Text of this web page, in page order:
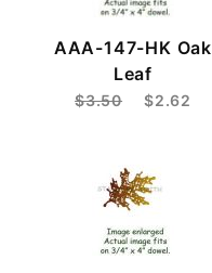
AAA-147-HK Oak
Leaf
$3.50 $2.62